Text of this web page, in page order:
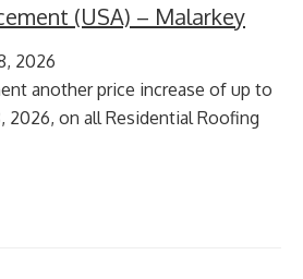
(USA) – Malarkey
2026
another price increase of up to
2026, on all Residential Roofing